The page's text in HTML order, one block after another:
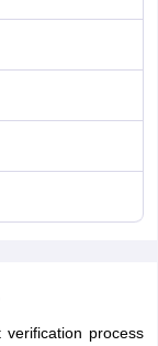
process